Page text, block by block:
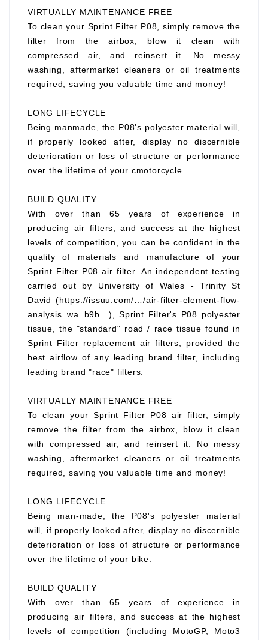
VIRTUALLY MAINTENANCE FREE
To clean your Sprint Filter P08, simply remove the
filter from the airbox, blow it clean with
compressed air, and reinsert it. No messy
washing, aftermarket cleaners or oil treatments
required, saving you valuable time and money!
LONG LIFECYCLE
Being manmade, the P08's polyester material will,
if properly looked after, display no discernible
deterioration or loss of structure or performance
over the lifetime of your cmotorcycle.
BUILD QUALITY
With over than 65 years of experience in
producing air filters, and success at the highest
levels of competition, you can be confident in the
quality of materials and manufacture of your
Sprint Filter P08 air filter. An independent testing
carried out by University of Wales - Trinity St
David (https://issuu.com/…/air-filter-element-flow-
analysis_wa_b9b…), Sprint Filter's P08 polyester
tissue, the "standard" road / race tissue found in
Sprint Filter replacement air filters, provided the
best airflow of any leading brand filter, including
leading brand "race" filters.
VIRTUALLY MAINTENANCE FREE
To clean your Sprint Filter P08 air filter, simply
remove the filter from the airbox, blow it clean
with compressed air, and reinsert it. No messy
washing, aftermarket cleaners or oil treatments
required, saving you valuable time and money!
LONG LIFECYCLE
Being man-made, the P08's polyester material
will, if properly looked after, display no discernible
deterioration or loss of structure or performance
over the lifetime of your bike.
BUILD QUALITY
With over than 65 years of experience in
producing air filters, and success at the highest
levels of competition (including MotoGP, Moto3